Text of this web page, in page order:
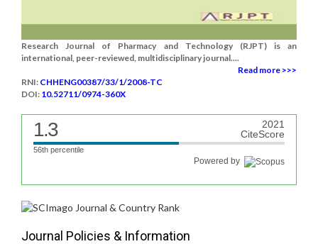
Research Journal of Pharmacy and Technology (RJPT) is an
international, peer-reviewed, multidisciplinary journal....
Read more >>>
RNI: CHHENG00387/33/1/2008-TC
DOI: 10.52711/0974-360X
1.3
2021
CiteScore
56th percentile
Powered by
Journal Policies & Information